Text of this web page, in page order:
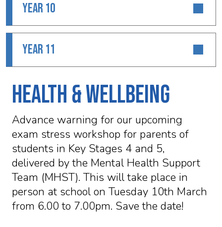
YEAR 10
YEAR 11
Health & Wellbeing
Advance warning for our upcoming
exam stress workshop for parents of
students in Key Stages 4 and 5,
delivered by the Mental Health Support
Team (MHST). This will take place in
person at school on Tuesday 10th March
from 6.00 to 7.00pm. Save the date!